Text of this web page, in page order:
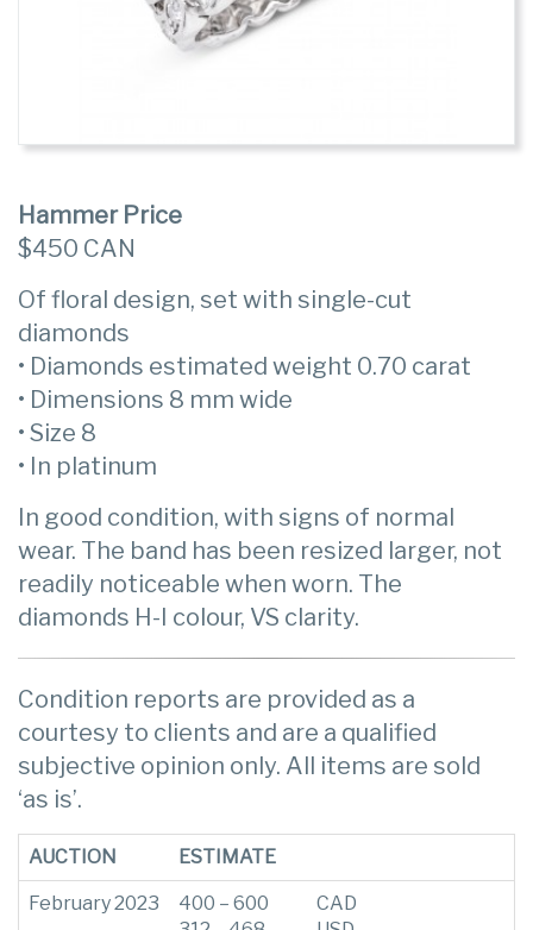
Hammer Price
$450 CAN
Of floral design, set with single-cut
diamonds
• Diamonds estimated weight 0.70 carat
• Dimensions 8 mm wide
• Size 8
• In platinum
In good condition, with signs of normal
wear. The band has been resized larger, not
readily noticeable when worn. The
diamonds H-I colour, VS clarity.
Condition reports are provided as a
courtesy to clients and are a qualified
subjective opinion only. All items are sold
‘as is’.
AUCTION ESTIMATE
February 2023
400 – 600
CAD